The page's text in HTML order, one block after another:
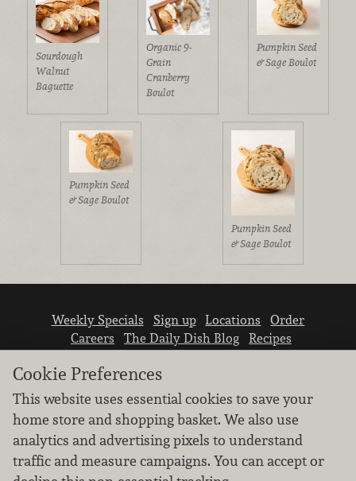
Sourdough
Walnut
Baguette
Organic 9-
Grain
Cranberry
Boulot
Pumpkin Seed
& Sage Boulot
Pumpkin Seed
& Sage Boulot
Pumpkin Seed
& Sage Boulot
Weekly Specials Sign up Locations
Order
Careers
The Daily Dish Blog
Recipes
Vendor info Newsroom Contact us
We don’t sell your personal information.
Cookie Preferences
This website uses essential cookies to save your
home store and shopping basket. We also use
analytics and advertising pixels to understand
traffic and measure campaigns. You can accept or